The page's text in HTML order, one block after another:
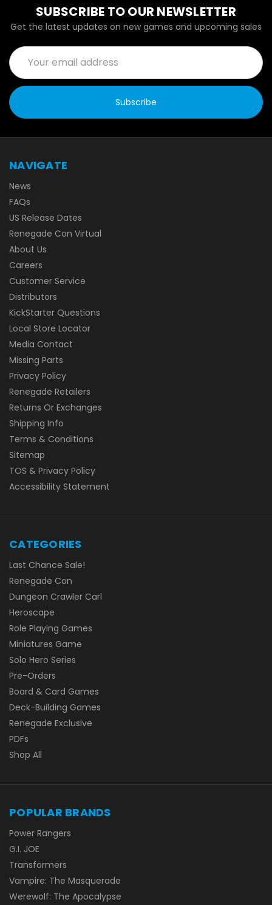
SUBSCRIBE TO OUR NEWSLETTER
Get the latest updates on new games and upcoming sales
Email
Address
NAVIGATE
News
FAQs
US Release Dates
Renegade Con Virtual
About Us
Careers
Customer Service
Distributors
KickStarter Questions
Local Store Locator
Media Contact
Missing Parts
Privacy Policy
Renegade Retailers
Returns Or Exchanges
Shipping Info
Terms & Conditions
Sitemap
TOS & Privacy Policy
Accessibility Statement
CATEGORIES
Last Chance Sale!
Renegade Con
Dungeon Crawler Carl
Heroscape
Role Playing Games
Miniatures Game
Solo Hero Series
Pre-Orders
Board & Card Games
Deck-Building Games
Renegade Exclusive
PDFs
Shop All
POPULAR BRANDS
Power Rangers
G.I. JOE
Transformers
Vampire: The Masquerade
Werewolf: The Apocalypse